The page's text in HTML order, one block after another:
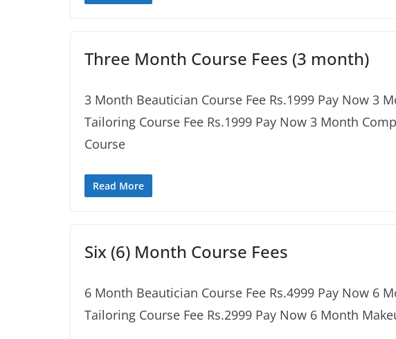
Three Month Course Fees (3 month)
3 Month Beautician Course Fee Rs.1999 Pay Now 3
Tailoring Course Fee Rs.1999 Pay Now 3 Month
Course
Read More
Six (6) Month Course Fees
6 Month Beautician Course Fee Rs.4999 Pay Now 6
Tailoring Course Fee Rs.2999 Pay Now 6 Month